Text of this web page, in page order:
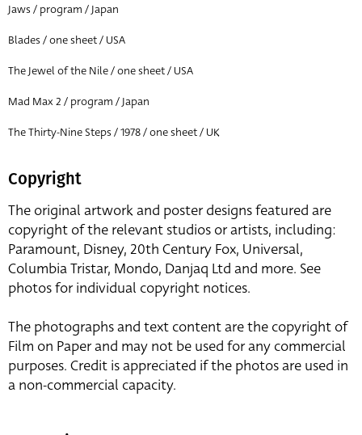
Reset
Jaws / program / Japan
Blades / one sheet / USA
The Jewel of the Nile / one sheet / USA
Mad Max 2 / program / Japan
The Thirty-Nine Steps / 1978 / one sheet / UK
Copyright
The original artwork and poster designs featured are
copyright of the relevant studios or artists, including:
Paramount, Disney, 20th Century Fox, Universal,
Columbia Tristar, Mondo, Danjaq Ltd and more. See
photos for individual copyright notices.
The photographs and text content are the copyright of
Film on Paper and may not be used for any commercial
purposes. Credit is appreciated if the photos are used in
a non-commercial capacity.